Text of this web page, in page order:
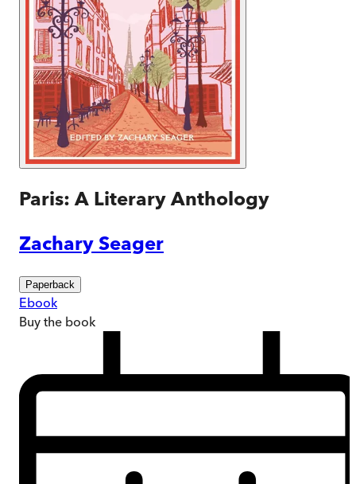
Paris: A Literary Anthology
Zachary Seager
Paperback
Ebook
Buy the book